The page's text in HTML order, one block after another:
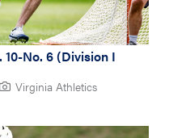
10-No. 6 (Division I
Virginia Athletics